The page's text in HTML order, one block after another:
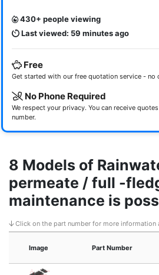
430+ people viewing
Last viewed: 59 minutes ago
Free
Get started with our free quotation service - no
No Phone Required
We respect your privacy. You can receive
number.
8 Models of
permeate / full -
maintenance is
Click on the part number for more information
Image Part Number